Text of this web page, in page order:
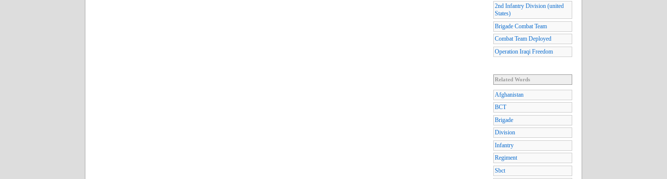
2nd Infantry Division (united
States)
Brigade Combat Team
Combat Team Deployed
Operation Iraqi Freedom
Related Words
Afghanistan
BCT
Brigade
Division
Infantry
Regiment
Sbct